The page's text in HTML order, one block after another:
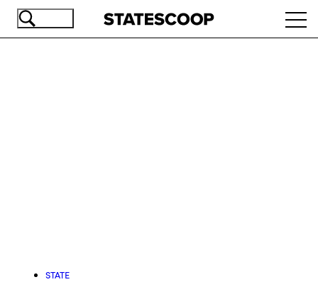
Skip
STATE